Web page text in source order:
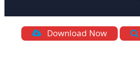
Download Now